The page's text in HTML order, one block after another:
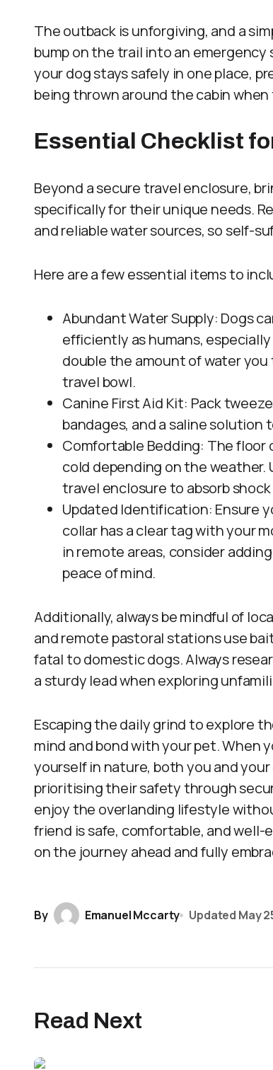
The outback is unforgiving, and a
bump on the trail into an
your dog stays safely in one place,
being thrown around the cabin
Essential Checklist
Beyond a secure travel enclosure,
specifically for their unique needs.
and reliable water sources, so self-
Here are a few essential items to
Abundant Water Supply: Dogs
efficiently as humans,
double the amount of water
travel bowl.
Canine First Aid Kit: Pack
bandages, and a saline solution
Comfortable Bedding: The floor
cold depending on the
travel enclosure to absorb
Updated Identification: Ensure
collar has a clear tag with your
in remote areas, consider
peace of mind.
Additionally, always be mindful of
and remote pastoral stations use
fatal to domestic dogs. Always
a sturdy lead when exploring
Escaping the daily grind to explore
mind and bond with your pet. When
yourself in nature, both you and
prioritising their safety through
enjoy the overlanding lifestyle
friend is safe, comfortable, and
on the journey ahead and fully
By Emanuel Mccarty Updated May
Read Next